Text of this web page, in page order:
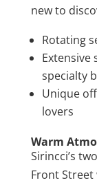
new to
Rotating
Extensive
specialty
Unique
lovers
Warm
Sirincci’s
Front